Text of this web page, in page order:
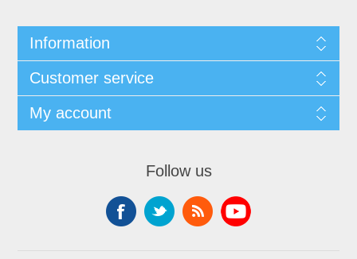
Information
Customer service
My account
Follow us